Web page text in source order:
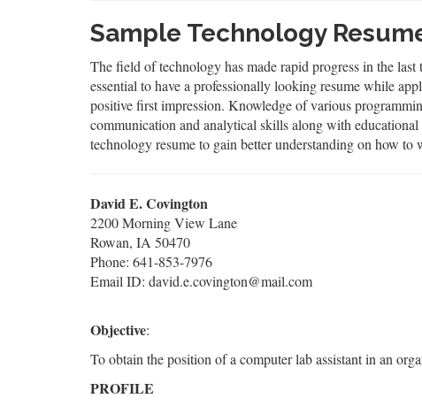
Sample Technology
The field of technology has made rapid progress in the
essential to have a professionally looking resume while
positive first impression. Knowledge of various
communication and analytical skills along with
technology resume to gain better understanding on how to
David E. Covington
2200 Morning View Lane
Rowan, IA 50470
Phone: 641-853-7976
Email ID: david.e.covington@mail.com
Objective:
To obtain the position of a computer lab assistant in an
PROFILE